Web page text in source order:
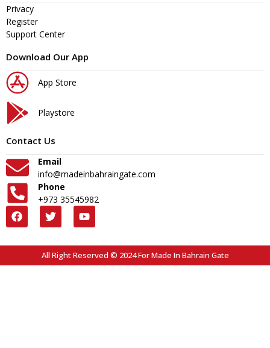
Privacy
Register
Support Center
Download Our App
App Store
Playstore
Contact Us
Email
info@madeinbahraingate.com
Phone
+973 35545982
All Right Reserved © 2024 For Made In Bahrain Gate